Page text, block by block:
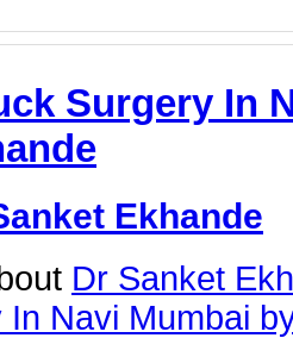
Surgery In
Ekhande
Dr Sanket
Navi Mumbai